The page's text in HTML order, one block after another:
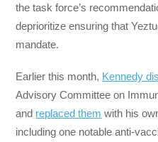
the task force’s
deprioritize ensuring that
mandate.
Earlier this month, Kennedy
Advisory Committee on
and replaced them with his
including one notable anti-